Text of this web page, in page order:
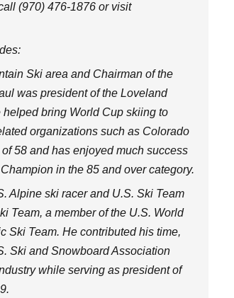
(970) 476-1876 or visit
Ski area and Chairman of the
was president of the Loveland
bring World Cup skiing to
organizations such as Colorado
58 and has enjoyed much success
in the 85 and over category.
Alpine ski racer and U.S. Ski Team
Team, a member of the U.S. World
Ski Team. He contributed his time,
Ski and Snowboard Association
while serving as president of